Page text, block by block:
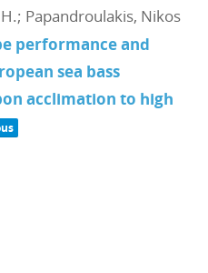
Papandroulakis, Nikos
performance and
sea bass
acclimation to high